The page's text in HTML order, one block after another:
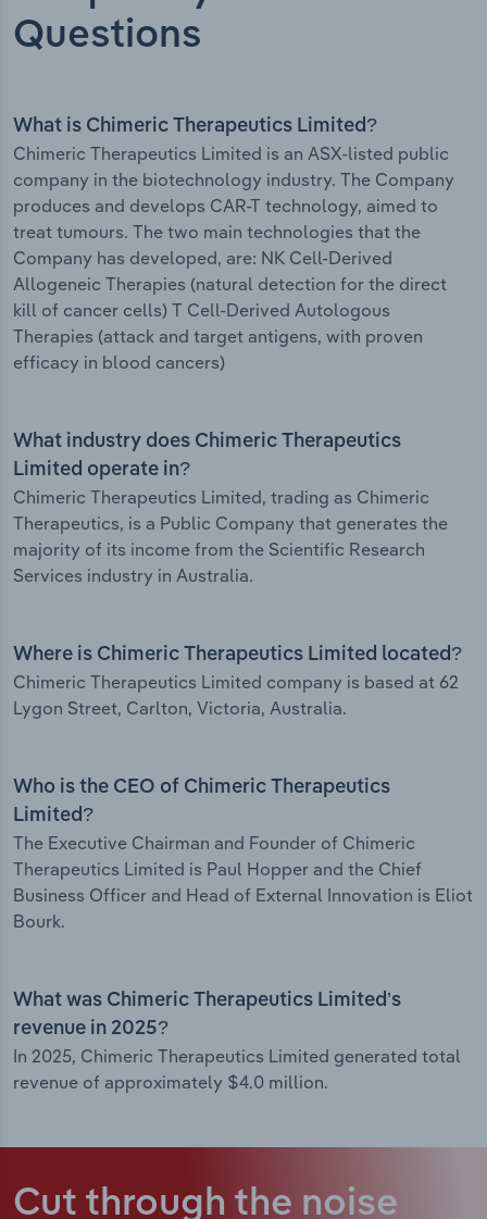
Questions
What is Chimeric Therapeutics Limited?
Chimeric Therapeutics Limited is an ASX-listed public
company in the biotechnology industry. The Company
produces and develops CAR-T technology, aimed to
treat tumours. The two main technologies that the
Company has developed, are: NK Cell-Derived
Allogeneic Therapies (natural detection for the direct
kill of cancer cells) T Cell-Derived Autologous
Therapies (attack and target antigens, with proven
efficacy in blood cancers)
What industry does Chimeric Therapeutics
Limited operate in?
Chimeric Therapeutics Limited, trading as Chimeric
Therapeutics, is a Public Company that generates the
majority of its income from the Scientific Research
Services industry in Australia.
Where is Chimeric Therapeutics Limited located?
Chimeric Therapeutics Limited company is based at 62
Lygon Street, Carlton, Victoria, Australia.
Who is the CEO of Chimeric Therapeutics
Limited?
The Executive Chairman and Founder of Chimeric
Therapeutics Limited is Paul Hopper and the Chief
Business Officer and Head of External Innovation is Eliot
Bourk.
What was Chimeric Therapeutics Limited’s
revenue in 2025?
In 2025, Chimeric Therapeutics Limited generated total
revenue of approximately $4.0 million.
Cut through the noise